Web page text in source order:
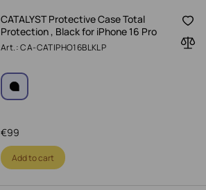
CATALYST Protective Case Total
Protection , Black for iPhone 16 Pro
Art.: CA-CATIPHO16BLKLP
99
€
Add to cart